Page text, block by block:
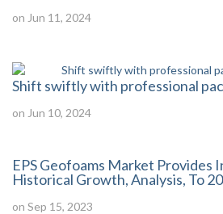
on Jun 11, 2024
Shift swiftly with professional
on Jun 10, 2024
EPS Geofoams Market Provides
Historical Growth, Analysis, To
on Sep 15, 2023